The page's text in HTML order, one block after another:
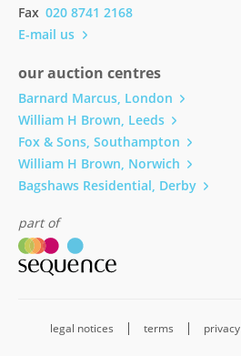
Fax 020 8741 2168
E-mail us
our auction centres
Barnard Marcus, London
William H Brown, Leeds
Fox & Sons, Southampton
William H Brown, Norwich
Bagshaws Residential, Derby
part of
legal notices terms privacy